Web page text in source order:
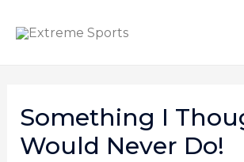
Something I
Would Never Do!